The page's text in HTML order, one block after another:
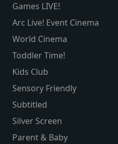
Games LIVE!
Arc Live! Event Cinema
World Cinema
Toddler Time!
Kids Club
Sensory Friendly
Subtitled
Silver Screen
Parent & Baby